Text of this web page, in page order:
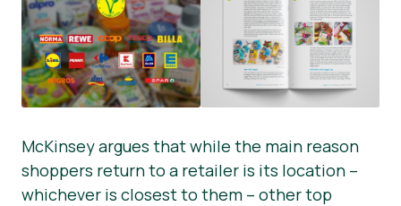
McKinsey argues that while the main reason
shoppers return to a retailer is its location –
whichever is closest to them – other top